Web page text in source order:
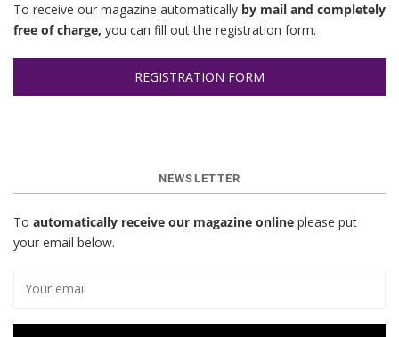
To receive our magazine automatically by mail and completely
free of charge, you can fill out the registration form.
REGISTRATION FORM
NEWSLETTER
To automatically receive our magazine online please put
your email below.